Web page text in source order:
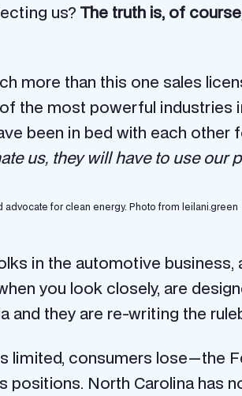
us? The truth is, of
more than this one sales
the most powerful industries
been in bed with each other
us, they will have to use our
advocate for clean energy. Photo from leilani.green
in the automotive business,
you look closely, are
and they are re-writing the
limited, consumers lose — the
positions. North Carolina has